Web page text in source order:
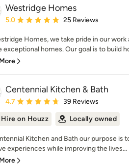
Westridge Homes
Average rating: 5 out of 5 stars
5.0 25 Reviews
Homes, we take pride in our work
exceptional homes. Our goal is to build
Centennial Kitchen & Bath
Average rating: 4.7 out of 5 stars
4.7 39 Reviews
Hire on Houzz Locally owned
Kitchen and Bath our purpose is
experiences while improving the lives...